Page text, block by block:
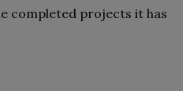
completed projects it has